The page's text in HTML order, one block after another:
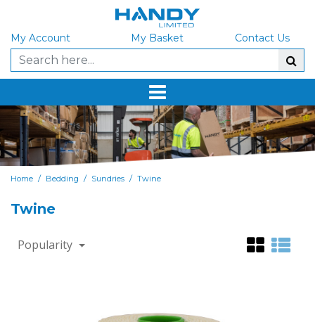
My Account My Basket Contact Us
Home / Bedding / Sundries / Twine
Twine
Popularity